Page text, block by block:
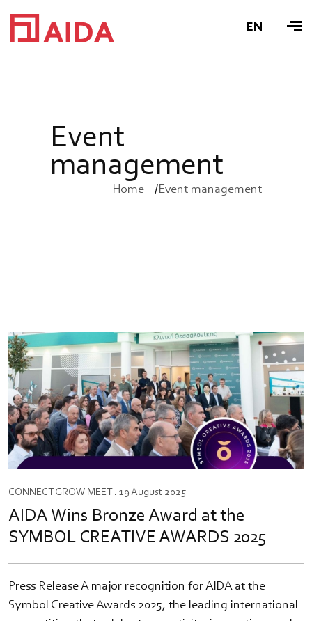
EN
Event
management
Home Event management
CONNECT GROW MEET . 19 August 2025
AIDA Wins Bronze Award at the
SYMBOL CREATIVE AWARDS 2025
Press Release A major recognition for AIDA at the
Symbol Creative Awards 2025, the leading international